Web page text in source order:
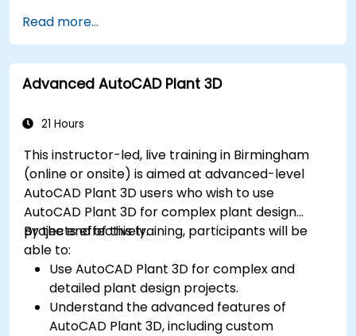
implementation in industrial settings.
Read more...
Advanced AutoCAD Plant 3D
21 Hours
This instructor-led, live training in Birmingham
(online or onsite) is aimed at advanced-level
AutoCAD Plant 3D users who wish to use
AutoCAD Plant 3D for complex plant design
projects effectively.
By the end of this training, participants will be
able to:
Use AutoCAD Plant 3D for complex and
detailed plant design projects.
Understand the advanced features of
AutoCAD Plant 3D, including custom